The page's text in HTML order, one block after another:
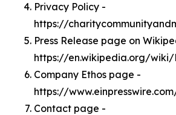
Privacy Policy -
https://
Press Release page on
https://en.wikipedia.org/wiki/
Company Ethos page -
https://
Contact page -